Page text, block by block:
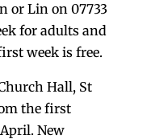
or Lin on 07733
for adults and
week is free.
Hall, St
the first
New